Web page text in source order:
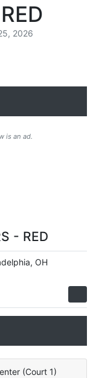
2026
is an ad.
- RED
OH
(Court 1)